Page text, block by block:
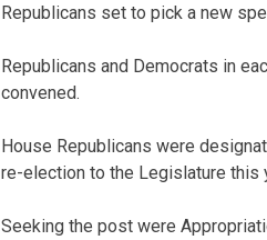
Republicans set to pick a new
Republicans and Democrats in
convened.
House Republicans were
re-election to the Legislature this
Seeking the post were